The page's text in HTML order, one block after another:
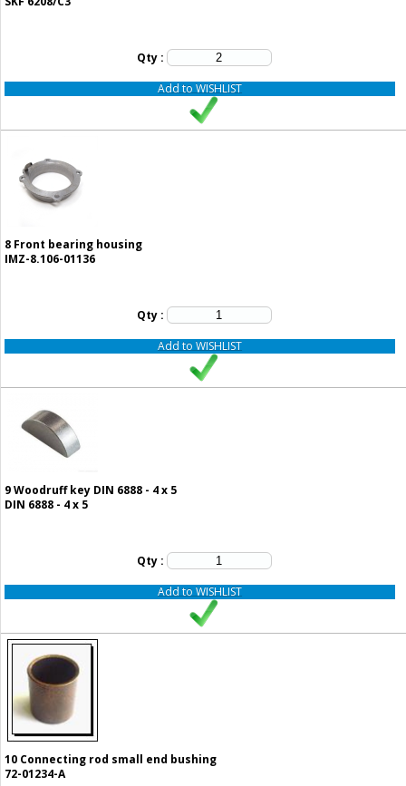
Qty :
Add to WISHLIST
8 Front bearing housing
IMZ-8.106-01136
Qty :
Add to WISHLIST
9Woodruff key DIN 6888 - 4 x 5
DIN 6888 - 4 x 5
Qty :
Add to WISHLIST
10 Connecting rod small end bushing
72-01234-A